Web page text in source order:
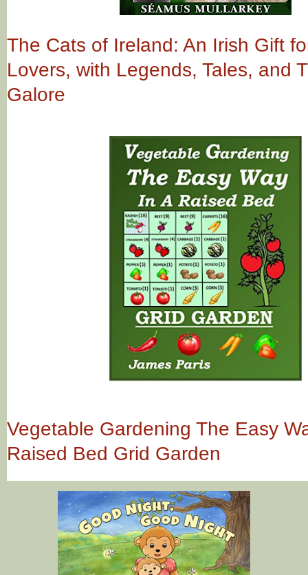
The Cats of Ireland: An Irish Gift
Lovers, with Legends, Tales, and
Galore
Vegetable Gardening The Easy
Raised Bed Grid Garden